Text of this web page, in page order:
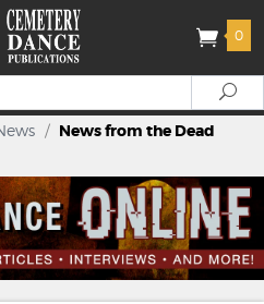
0
/ News from the Dead